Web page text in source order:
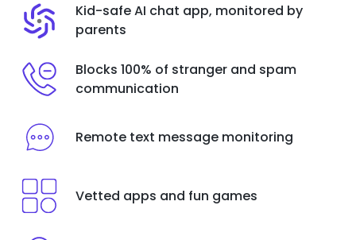
Kid-safe AI chat app, monitored by
parents
Blocks 100% of stranger and spam
communication
Remote text message monitoring
Vetted apps and fun games